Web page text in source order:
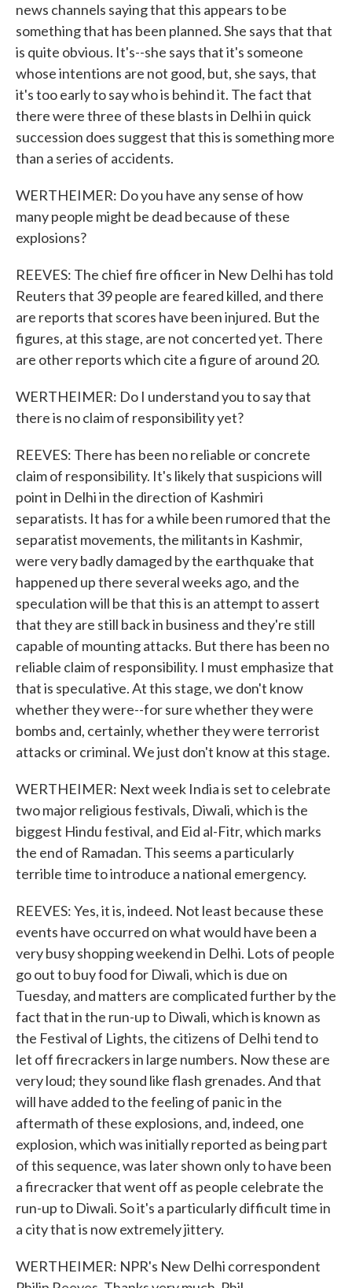
news channels saying that this appears to be
something that has been planned. She says that that
is quite obvious. It's--she says that it's someone
whose intentions are not good, but, she says, that
it's too early to say who is behind it. The fact that
there were three of these blasts in Delhi in quick
succession does suggest that this is something more
than a series of accidents.
WERTHEIMER: Do you have any sense of how
many people might be dead because of these
explosions?
REEVES: The chief fire officer in New Delhi has told
Reuters that 39 people are feared killed, and there
are reports that scores have been injured. But the
figures, at this stage, are not concerted yet. There
are other reports which cite a figure of around 20.
WERTHEIMER: Do I understand you to say that
there is no claim of responsibility yet?
REEVES: There has been no reliable or concrete
claim of responsibility. It's likely that suspicions will
point in Delhi in the direction of Kashmiri
separatists. It has for a while been rumored that the
separatist movements, the militants in Kashmir,
were very badly damaged by the earthquake that
happened up there several weeks ago, and the
speculation will be that this is an attempt to assert
that they are still back in business and they're still
capable of mounting attacks. But there has been no
reliable claim of responsibility. I must emphasize that
that is speculative. At this stage, we don't know
whether they were--for sure whether they were
bombs and, certainly, whether they were terrorist
attacks or criminal. We just don't know at this stage.
WERTHEIMER: Next week India is set to celebrate
two major religious festivals, Diwali, which is the
biggest Hindu festival, and Eid al-Fitr, which marks
the end of Ramadan. This seems a particularly
terrible time to introduce a national emergency.
REEVES: Yes, it is, indeed. Not least because these
events have occurred on what would have been a
very busy shopping weekend in Delhi. Lots of people
go out to buy food for Diwali, which is due on
Tuesday, and matters are complicated further by the
fact that in the run-up to Diwali, which is known as
the Festival of Lights, the citizens of Delhi tend to
let off firecrackers in large numbers. Now these are
very loud; they sound like flash grenades. And that
will have added to the feeling of panic in the
aftermath of these explosions, and, indeed, one
explosion, which was initially reported as being part
of this sequence, was later shown only to have been
a firecracker that went off as people celebrate the
run-up to Diwali. So it's a particularly difficult time in
a city that is now extremely jittery.
WERTHEIMER: NPR's New Delhi correspondent